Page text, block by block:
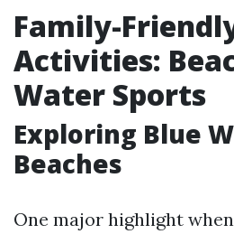
Family-
Activities:
Water Sports
Exploring Blue
Beaches
One major highlight